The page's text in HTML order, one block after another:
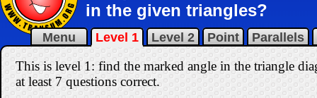
in the given triangles?
Menu Level 1 Level 2 Point Parallels
This is level 1: find the marked angle in the triangle
at least 7 questions correct.